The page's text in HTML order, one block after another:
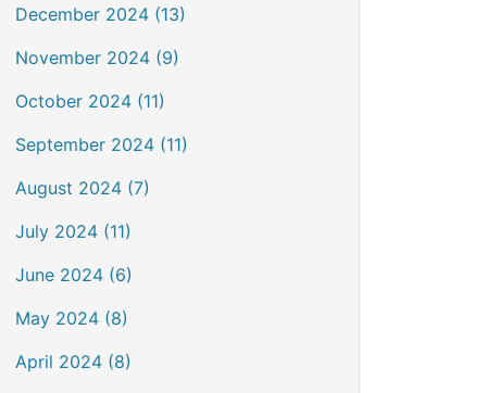
December 2024 (13)
November 2024 (9)
October 2024 (11)
September 2024 (11)
August 2024 (7)
July 2024 (11)
June 2024 (6)
May 2024 (8)
April 2024 (8)